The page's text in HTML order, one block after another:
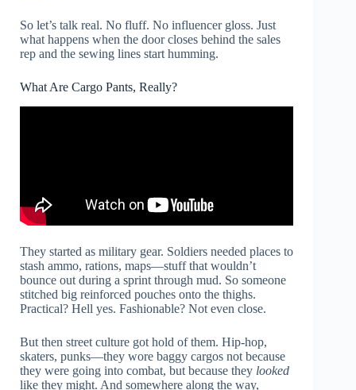
So let’s talk real. No fluff. No influencer gloss. Just
what happens when the door closes behind the sales
rep and the sewing lines start humming.
What Are Cargo Pants, Really?
They started as military gear. Soldiers needed places to
stash ammo, rations, maps—stuff that wouldn’t
bounce out during a sprint through mud. So someone
stitched big reinforced pouches onto the thighs.
Practical? Hell yes. Fashionable? Not even close.
But then street culture got hold of them. Hip-hop,
skaters, punks—they wore baggy cargos not because
they were going into combat, but because they looked
like they might. And somewhere along the way,